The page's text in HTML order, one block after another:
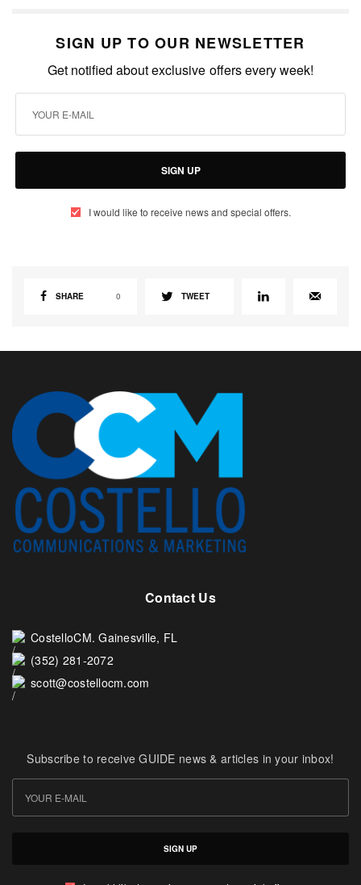
SIGN UP TO OUR NEWSLETTER
Get notified about exclusive offers every week!
SIGN UP
I would like to receive news and special offers.
SHARE 0 TWEET
Contact Us
CostelloCM. Gainesville, FL
(352) 281-2072
scott@costellocm.com
Subscribe to receive GUIDE news & articles in your inbox!
SIGN UP